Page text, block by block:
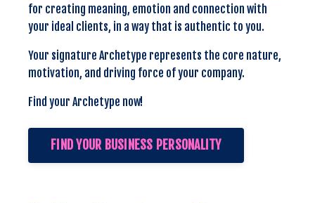
for creating meaning, emotion and connection with
your ideal clients, in a way that is authentic to you.
Your signature Archetype represents the core nature,
motivation, and driving force of your company.
Find your Archetype now!
FIND YOUR BUSINESS PERSONALITY